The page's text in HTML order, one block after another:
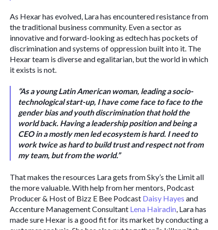
As Hexar has evolved, Lara has encountered resistance from
the traditional business community. Even a sector as
innovative and forward-looking as edtech has pockets of
discrimination and systems of oppression built into it. The
Hexar team is diverse and egalitarian, but the world in which
it exists is not.
“As a young Latin American woman, leading a socio-
technological start-up, I have come face to face to the
gender bias and youth discrimination that hold the
world back. Having a leadership position and being a
CEO in a mostly men led ecosystem is hard. I need to
work twice as hard to build trust and respect not from
my team, but from the world.”
That makes the resources Lara gets from Sky’s the Limit all
the more valuable. With help from her mentors, Podcast
Producer & Host of Bizz E Bee Podcast Daisy Hayes and
Accenture Management Consultant Lena Hairadin , Lara has
made sure Hexar is a good fit for its market by conducting a